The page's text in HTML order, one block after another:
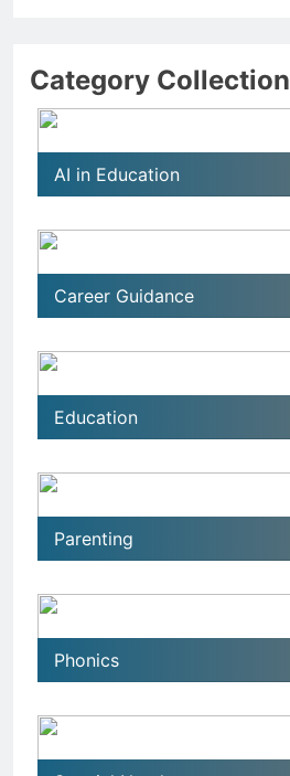
Category Collection
AI in Education
Career Guidance
Education
Parenting
Phonics